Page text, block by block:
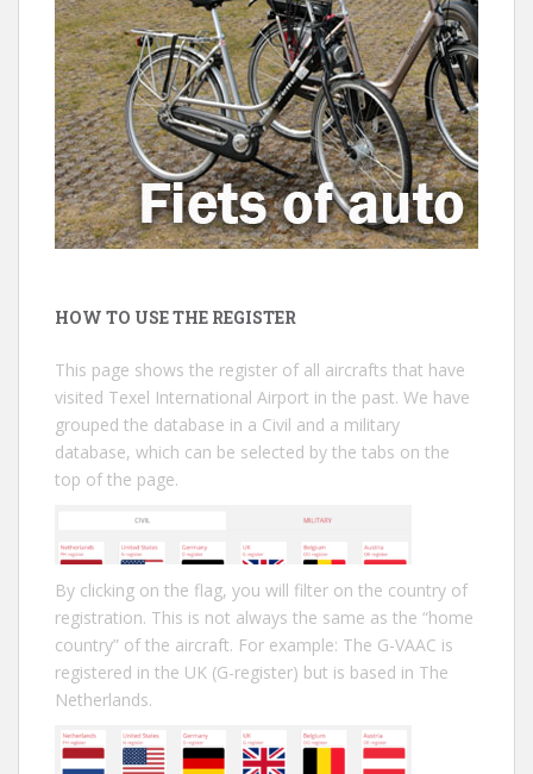
HOW TO USE THE REGISTER
This page shows the register of all aircrafts that have
visited Texel International Airport in the past. We have
grouped the database in a Civil and a military
database, which can be selected by the tabs on the
top of the page.
By clicking on the flag, you will filter on the country of
registration. This is not always the same as the “home
country” of the aircraft. For example: The G-VAAC is
registered in the UK (G-register) but is based in The
Netherlands.